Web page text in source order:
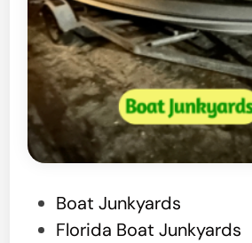
Boat Junkyards
Florida Boat Junkyards